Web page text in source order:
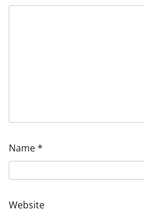
Name*
Website